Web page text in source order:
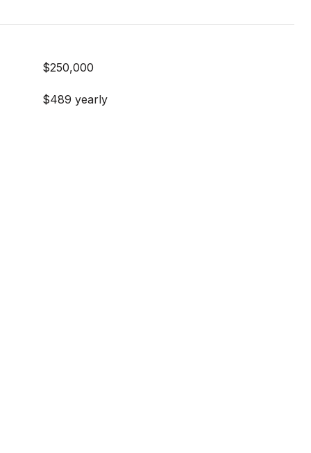
$250,000
$489 yearly